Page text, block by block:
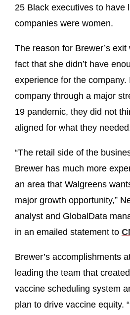
25 Black executives to have
companies were women.
The reason for Brewer’s
fact that she didn’t have
experience for the
company through a major
19 pandemic, they did not
aligned for what they
“The retail side of the
Brewer has much more
an area that Walgreens
major growth opportunity,”
analyst and GlobalData
in an emailed statement to
Brewer’s accomplishments
leading the team that
vaccine scheduling system
plan to drive vaccine equity.